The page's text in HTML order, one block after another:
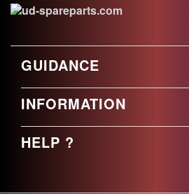
GUIDANCE
INFORMATION
HELP ?